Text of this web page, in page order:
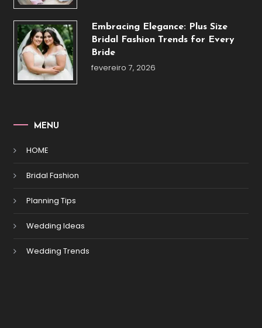
Embracing Elegance: Plus Size
Bridal Fashion Trends for Every
Bride
fevereiro 7, 2026
MENU
HOME
Bridal Fashion
Planning Tips
Wedding Ideas
Wedding Trends